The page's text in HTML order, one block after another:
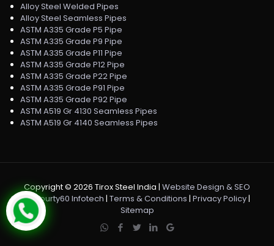
Alloy Steel Welded Pipes
Alloy Steel Seamless Pipes
ASTM A335 Grade P5 Pipe
ASTM A335 Grade P9 Pipe
ASTM A335 Grade P11 Pipe
ASTM A335 Grade P12 Pipe
ASTM A335 Grade P22 Pipe
ASTM A335 Grade P91 Pipe
ASTM A335 Grade P92 Pipe
ASTM A519 Gr 4130 Seamless Pipes
ASTM A519 Gr 4140 Seamless Pipes
Copyright © 2026 Tirox Steel India | Website Design & SEO
by Fourty60 Infotech | Terms & Conditions | Privacy Policy|
Sitemap